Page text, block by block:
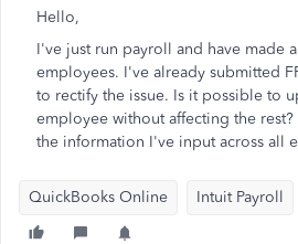
Hello,
I've just run payroll and have made
employees. I've already submitted
to rectify the issue. Is it possible to
employee without affecting the
the information I've input across all
QuickBooks Online Intuit Payroll